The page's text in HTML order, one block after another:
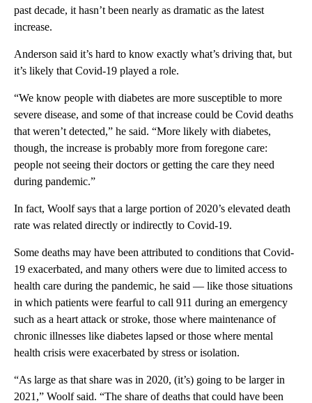
past decade, it hasn’t been nearly as dramatic as the latest
increase.
Anderson said it’s hard to know exactly what’s driving that, but
it’s likely that Covid-19 played a role.
“We know people with diabetes are more susceptible to more
severe disease, and some of that increase could be Covid deaths
that weren’t detected,” he said. “More likely with diabetes,
though, the increase is probably more from foregone care:
people not seeing their doctors or getting the care they need
during pandemic.”
In fact, Woolf says that a large portion of 2020’s elevated death
rate was related directly or indirectly to Covid-19.
Some deaths may have been attributed to conditions that Covid-
19 exacerbated, and many others were due to limited access to
health care during the pandemic, he said — like those situations
in which patients were fearful to call 911 during an emergency
such as a heart attack or stroke, those where maintenance of
chronic illnesses like diabetes lapsed or those where mental
health crisis were exacerbated by stress or isolation.
“As large as that share was in 2020, (it’s) going to be larger in
2021,” Woolf said. “The share of deaths that could have been